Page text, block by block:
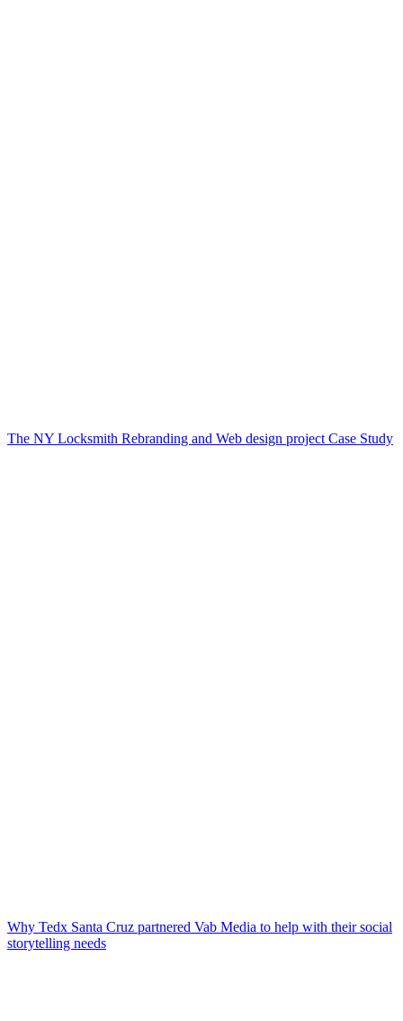
The NY Locksmith Rebranding and Web design project Case Study
Why Tedx Santa Cruz partnered Vab Media to help with their social
storytelling needs